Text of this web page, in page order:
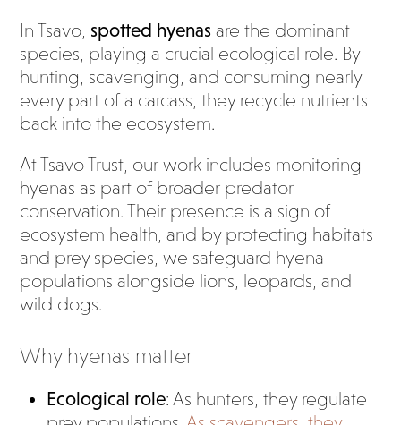
In Tsavo, spotted hyenas are the dominant
species, playing a crucial ecological role. By
hunting, scavenging, and consuming nearly
every part of a carcass, they recycle nutrients
back into the ecosystem.
At Tsavo Trust, our work includes monitoring
hyenas as part of broader predator
conservation. Their presence is a sign of
ecosystem health, and by protecting habitats
and prey species, we safeguard hyena
populations alongside lions, leopards, and
wild dogs.
Why hyenas matter
Ecological role: As hunters, they regulate